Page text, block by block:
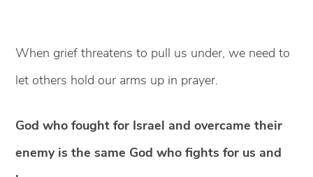
When grief threatens to pull us under, we need to
let others hold our arms up in prayer.
God who fought for Israel and overcame their
enemy is the same God who fights for us and